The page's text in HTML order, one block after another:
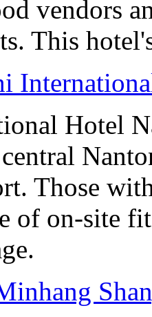
vendors
This
Hotel
Those
of on-site